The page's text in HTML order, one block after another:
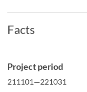
Facts
Project period
211101—221031